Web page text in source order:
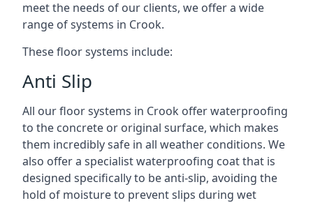
meet the needs of our clients, we offer a wide
range of systems in Crook.
These floor systems include:
Anti Slip
All our floor systems in Crook offer waterproofing
to the concrete or original surface, which makes
them incredibly safe in all weather conditions. We
also offer a specialist waterproofing coat that is
designed specifically to be anti-slip, avoiding the
hold of moisture to prevent slips during wet